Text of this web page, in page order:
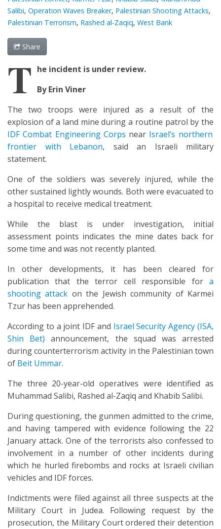
Salibi, Operation Waves Breaker, Palestinian Shooting Attacks,
Palestinian Terrorism, Rashed al-Zaqiq, West Bank
Share
T he incident is under review.
By Erin Viner
The two troops were injured as a result of the
explosion of a land mine during a routine patrol by the
IDF Combat Engineering Corps near Israel’s northern
frontier with Lebanon, said an Israeli military
statement.
One of the soldiers was severely injured, while the
other sustained lightly wounds. Both were evacuated to
a hospital to receive medical treatment.
While the blast is under investigation, initial
assessment points indicates the mine dates back for
some time and was not recently planted.
In other developments, it has been cleared for
publication that the terror cell responsible for a
shooting attack on the Jewish community of Karmei
Tzur has been apprehended.
According to a joint IDF and Israel Security Agency (ISA,
Shin Bet) announcement, the squad was arrested
during counterterrorism activity in the Palestinian town
of Beit Ummar.
The three 20-year-old operatives were identified as
Muhammad Salibi, Rashed al-Zaqiq and Khabib Salibi.
During questioning, the gunmen admitted to the crime,
and having tampered with evidence following the 22
January attack. One of the terrorists also confessed to
involvement in a number of other incidents during
which he hurled firebombs and rocks at Israeli civilian
vehicles and IDF forces.
Indictments were filed against all three suspects at the
Military Court in Judea. Following request by the
prosecution, the Military Court ordered their detention